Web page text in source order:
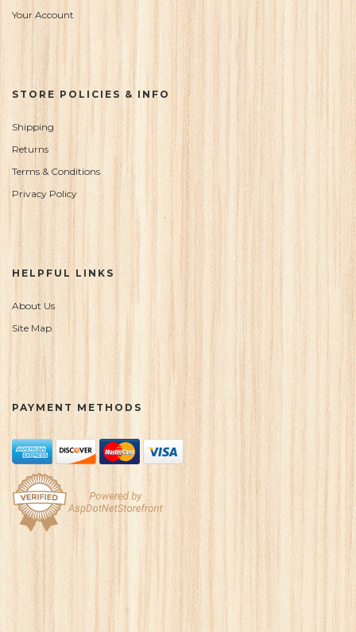
Your Account
STORE POLICIES & INFO
Shipping
Returns
Terms & Conditions
Privacy Policy
HELPFUL LINKS
About Us
Site Map
PAYMENT METHODS